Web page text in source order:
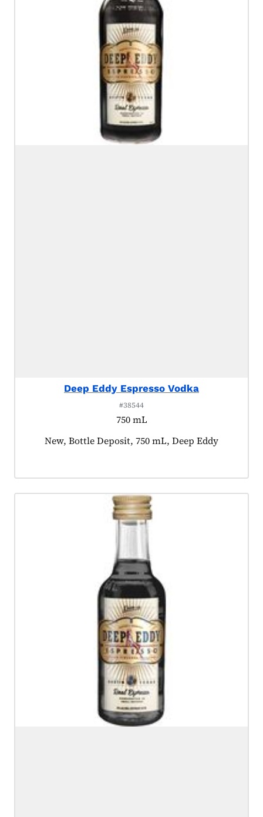
Deep Eddy Espresso Vodka
#38544
750 mL
Product tagged as:
New, Bottle Deposit, 750 mL, Deep Eddy